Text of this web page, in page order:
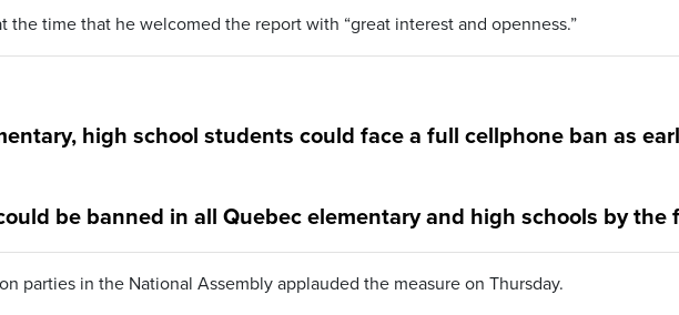
the time that he welcomed the report with “great interest and openness.”
high school students could face a full cellphone ban as
be banned in all Quebec elementary and high schools by the
parties in the National Assembly applauded the measure on Thursday.